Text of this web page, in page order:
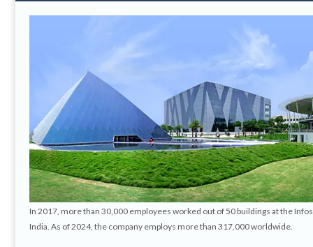
In 2017, more than 30,000 employees worked out of 50 buildings at the
India. As of 2024, the company employs more than 317,000 worldwide.